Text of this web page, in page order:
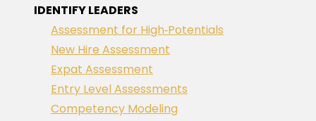
IDENTIFY LEADERS
Assessment for High‑Potentials
New Hire Assessment
Expat Assessment
Entry Level Assessments
Competency Modeling